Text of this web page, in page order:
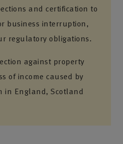
and certification to
business interruption,
regulatory obligations.
against property
of income caused by
in England, Scotland